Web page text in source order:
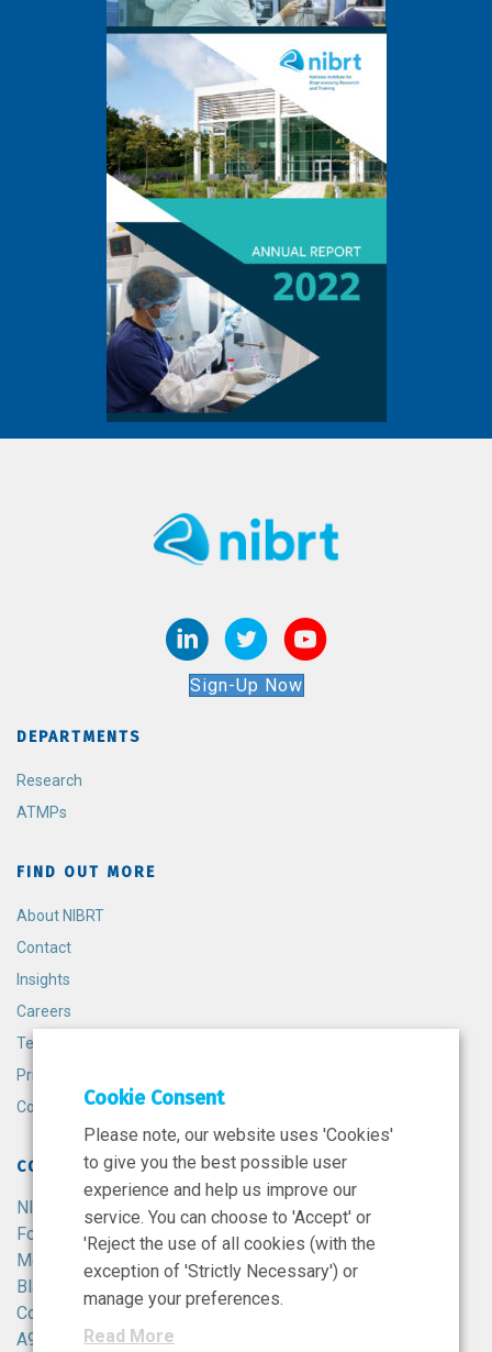
Sign-Up Now
DEPARTMENTS
Research
ATMPs
FIND OUT MORE
About NIBRT
Contact
Insights
Careers
Terms and Conditions
Privacy Policy
Cookie Policy
CONTACT
NIBRT
Foster Avenue,
Mount Merrion,
Blackrock,
Co. Dublin,
A94 X099,
Cookie Consent
Please note, our website uses 'Cookies'
to give you the best possible user
experience and help us improve our
service. You can choose to 'Accept' or
'Reject the use of all cookies (with the
exception of 'Strictly Necessary') or
manage your preferences.
Read More